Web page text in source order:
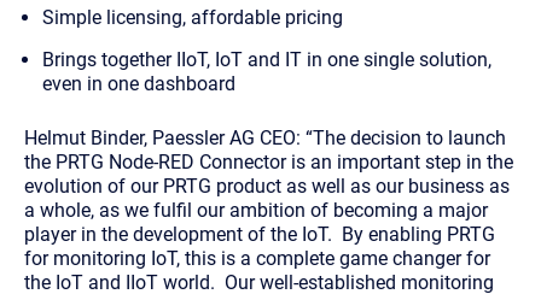
Simple licensing, affordable pricing
Brings together IIoT, IoT and IT in one single solution,
even in one dashboard
Helmut Binder, Paessler AG CEO: “The decision to launch
the PRTG Node-RED Connector is an important step in the
evolution of our PRTG product as well as our business as
a whole, as we fulfil our ambition of becoming a major
player in the development of the IoT. By enabling PRTG
for monitoring IoT, this is a complete game changer for
the IoT and IIoT world. Our well-established monitoring